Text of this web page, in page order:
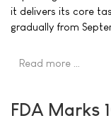
it delivers its core
gradually from
Read more …
FDA Marks